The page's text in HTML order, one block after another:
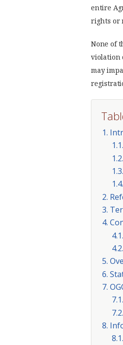
entire
rights or
None of
violation
may
1.
2.
3.
4.
5.
6.
7.
8.